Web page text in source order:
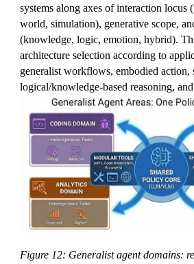
systems along axes of interaction locus
world, simulation), generative scope,
(knowledge, logic, emotion, hybrid).
architecture selection according to
generalist workflows, embodied action,
logical/knowledge-based reasoning,
Figure 12: Generalist agent domains: